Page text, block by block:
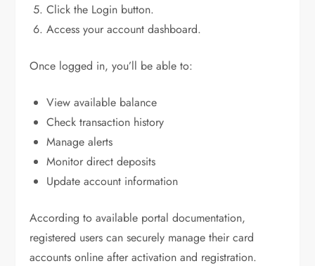
Click the Login button.
Access your account dashboard.
Once logged in, you’ll be able to:
View available balance
Check transaction history
Manage alerts
Monitor direct deposits
Update account information
According to available portal documentation,
registered users can securely manage their card
accounts online after activation and registration.